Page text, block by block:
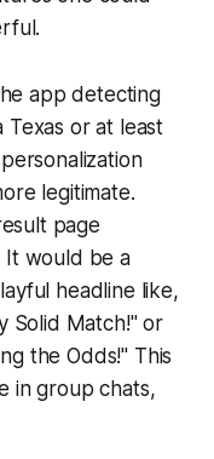
app detecting
Texas or at least
legitimate.
page
It would be a
headline like,
Solid Match!" or
the Odds!" This
in group chats,